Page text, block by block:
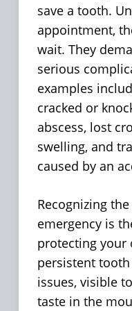
save a tooth.
appointment,
wait. They
serious
examples
cracked or
abscess, lost
swelling, and
caused by an
Recognizing
emergency is
protecting your
persistent
issues, visible
taste in the